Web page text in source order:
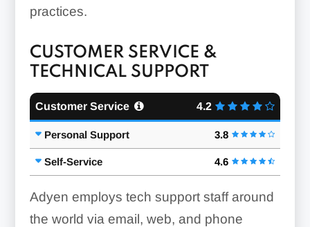
practices.
CUSTOMER SERVICE &
TECHNICAL SUPPORT
Customer Service 4.2
Personal Support 3.8
Self-Service 4.6
Adyen employs tech support staff around
the world via email, web, and phone